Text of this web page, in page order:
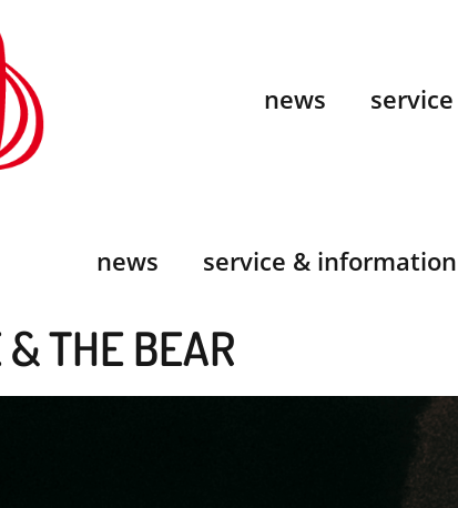
news
news service & information
THE BEAR